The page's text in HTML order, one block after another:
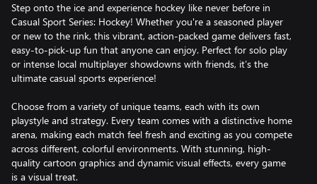
Step onto the ice and experience hockey like never before in
Casual Sport Series: Hockey! Whether you're a seasoned player
or new to the rink, this vibrant, action-packed game delivers fast,
easy-to-pick-up fun that anyone can enjoy. Perfect for solo play
or intense local multiplayer showdowns with friends, it’s the
ultimate casual sports experience!
Choose from a variety of unique teams, each with its own
playstyle and strategy. Every team comes with a distinctive home
arena, making each match feel fresh and exciting as you compete
across different, colorful environments. With stunning, high-
quality cartoon graphics and dynamic visual effects, every game
is a visual treat.